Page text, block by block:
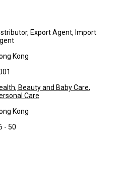
Export Agent, Import
Kong
Beauty and Baby Care,
Care
Kong
- 50